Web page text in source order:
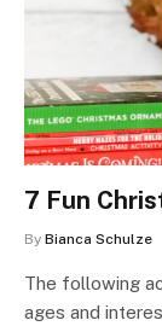
7 Fun
By Bianca Schulze
The following
ages and